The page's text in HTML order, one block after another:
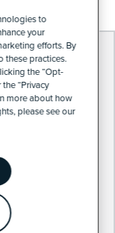
to
your
efforts. By
these practices.
the “Opt-
“Privacy
more about how
please see our